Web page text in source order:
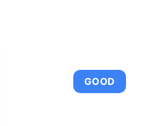
GOOD